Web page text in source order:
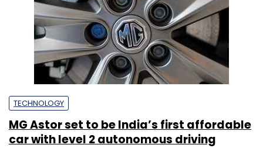
TECHNOLOGY
MG Astor set to be India’s first affordable
car with level 2 autonomous driving